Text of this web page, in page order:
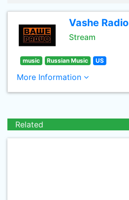
Vashe Radio
Stream
music Russian Music US
More Information
Related